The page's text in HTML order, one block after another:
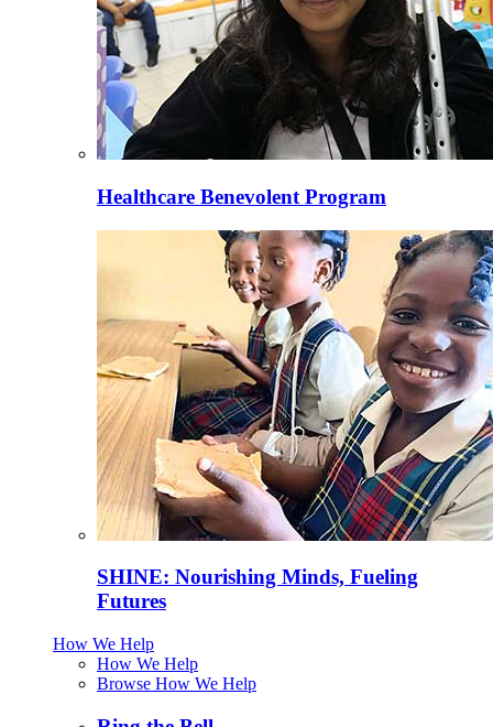
Healthcare Benevolent Program
SHINE: Nourishing Minds, Fueling
Futures
How We Help
How We Help
Browse How We Help